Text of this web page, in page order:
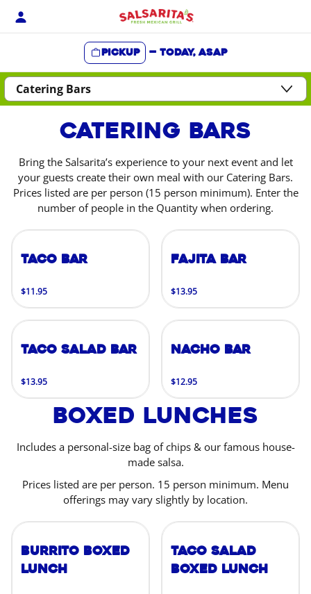
Skip
Pickup — Today, ASAP
Content Start
Catering Bars
Bring the Salsarita’s experience to your next event and let
your guests create their own meal with our Catering Bars.
Prices listed are per person (15 person minimum). Enter the
number of people in the Quantity when ordering.
Taco Bar
$11.95
Fajita Bar
$13.95
Taco Salad Bar
$13.95
Nacho Bar
$12.95
Boxed Lunches
Includes a personal-size bag of chips & our famous house-
made salsa.
Prices listed are per person. 15 person minimum. Menu
offerings may vary slightly by location.
Burrito Boxed
Lunch
Taco Salad
Boxed Lunch